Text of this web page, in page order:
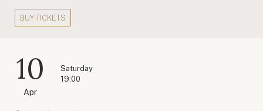
BUY TICKETS
10
Apr
Saturday
19:00